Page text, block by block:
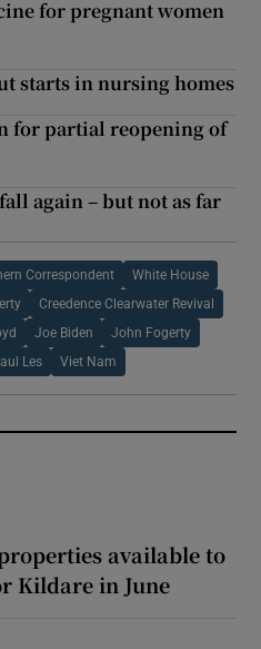
for pregnant women
starts in nursing homes
for partial reopening of
again – but not as far
Correspondent White House
Creedence Clearwater Revival
Joe Biden John Fogerty
Les Viet Nam
available to
Kildare in June